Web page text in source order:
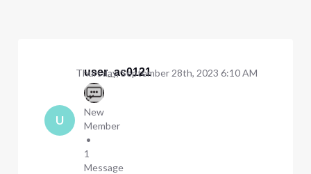
U
user_ac0121
New
Member
•
1
Message
Thursday, September 28th, 2023 6:10 AM